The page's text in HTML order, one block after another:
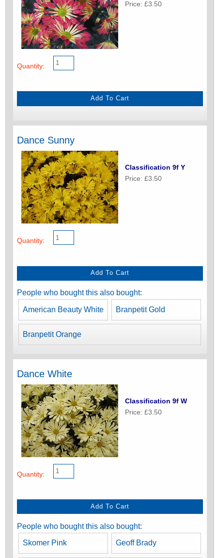
Price: £3.50
Quantity:
Dance Sunny
Classification 9f Y
Price: £3.50
Quantity:
People who bought this also bought:
American Beauty White Branpetit Gold
Branpetit Orange
Dance White
Classification 9f W
Price: £3.50
Quantity:
People who bought this also bought:
Skomer Pink Geoff Brady